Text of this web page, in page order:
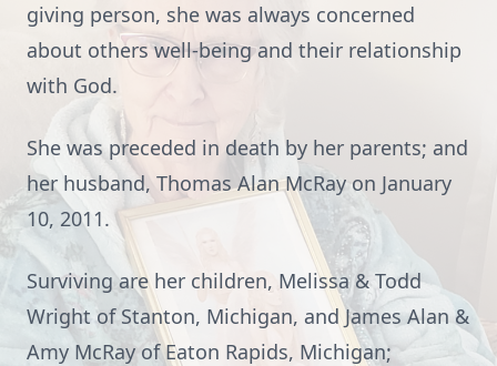
giving person, she was always concerned
about others well-being and their relationship
with God.
She was preceded in death by her parents; and
her husband, Thomas Alan McRay on January
10, 2011.
Surviving are her children, Melissa & Todd
Wright of Stanton, Michigan, and James Alan &
Amy McRay of Eaton Rapids, Michigan;